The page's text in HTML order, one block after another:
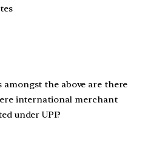
the above are there
international merchant
under UPI?